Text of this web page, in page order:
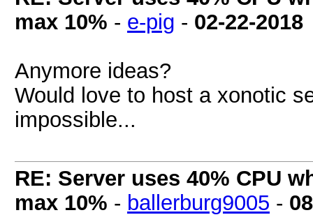
max 10% - e-pig - 02-22-2018
Anymore ideas?
Would love to host a xonotic
impossible...
RE: Server uses 40% CPU
max 10% - ballerburg9005 -